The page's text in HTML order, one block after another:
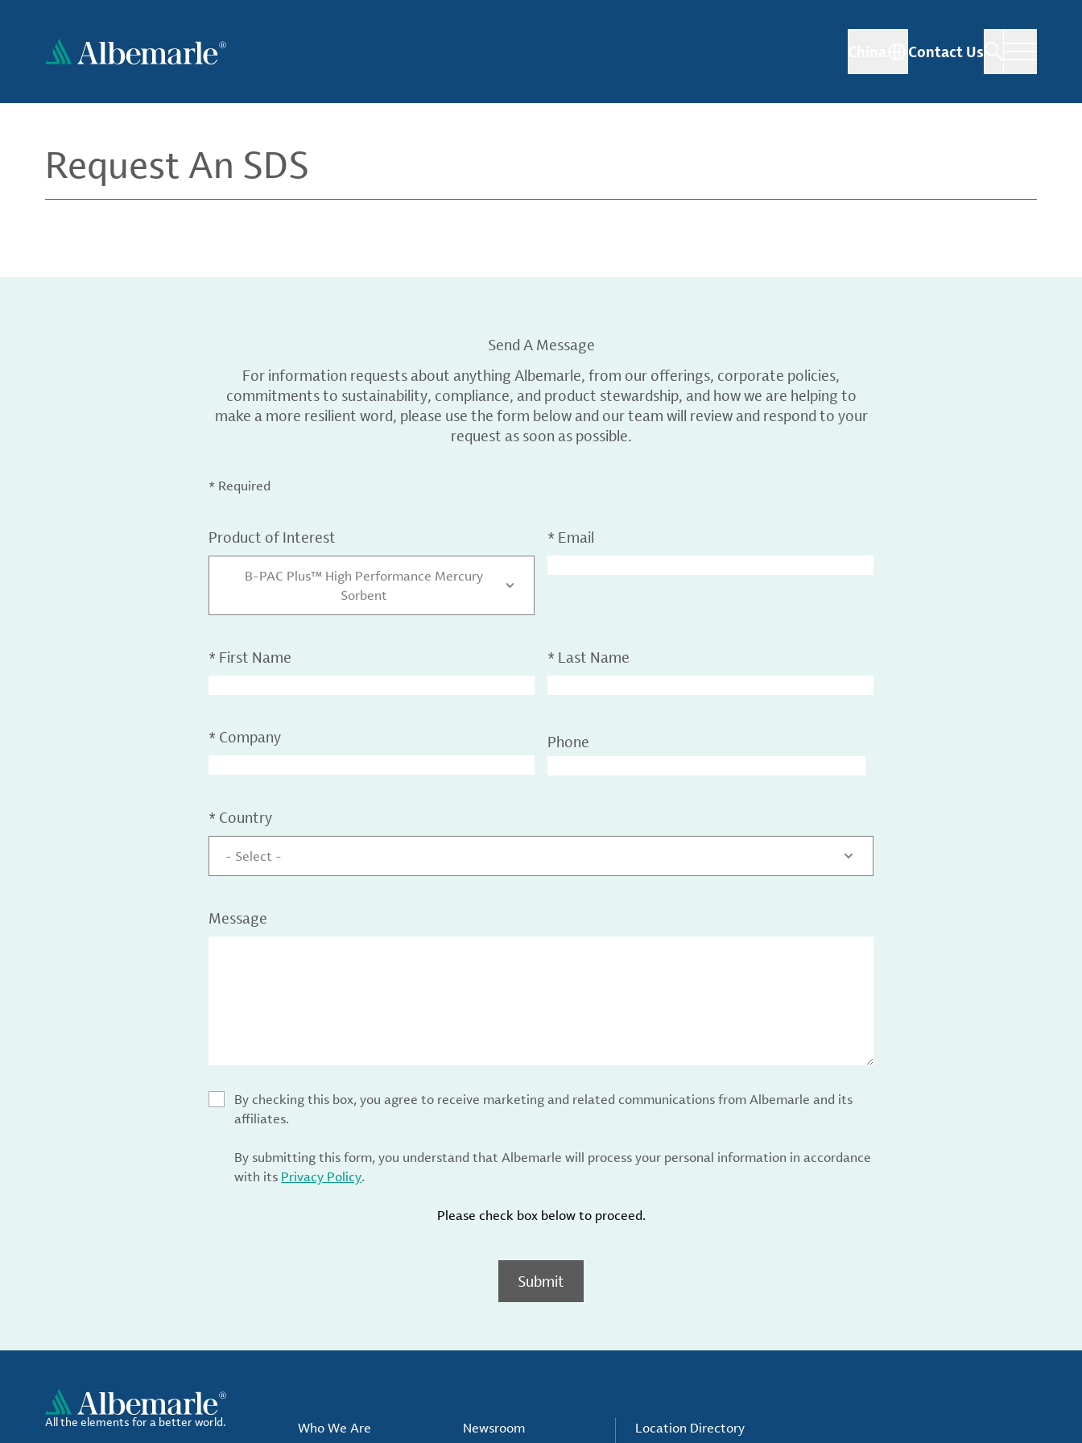
content
Contact Us
Request An SDS
Send A Message
For information requests about anything Albemarle, from our offerings, corporate policies,
commitments to sustainability, compliance, and product stewardship, and how we are helping to
make a more resilient word, please use the form below and our team will review and respond to your
request as soon as possible.
* Required
Product of Interest
B-PAC Plus™ High Performance Mercury
Sorbent
* Email
* First Name * Last Name
* Company Phone
* Country
- Select -
Message
By checking this box, you agree to receive marketing and related communications from Albemarle and its
affiliates.
By submitting this form, you understand that Albemarle will process your personal information in accordance
with its Privacy Policy.
Please check box below to proceed.
Submit
All the elements for a better world. Who We Are Newsroom Location Directory